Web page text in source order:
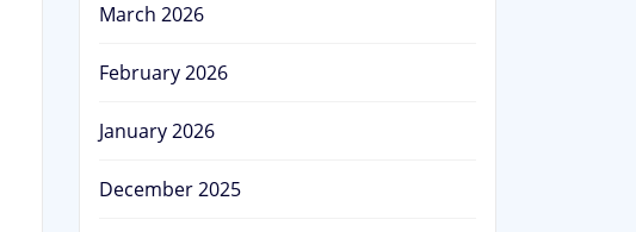
March 2026
February 2026
January 2026
December 2025